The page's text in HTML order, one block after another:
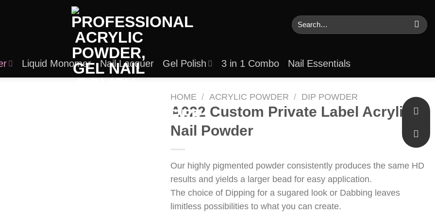
Search
for:
Liquid Monomer Nail Lacquer Gel Polish 3 in 1 Combo Nail Essentials
HOME / ACRYLIC POWDER / DIP POWDER
A022 Custom Private Label Acrylic
Nail Powder
Our highly pigmented powder consistently produces the same HD
results and yields a larger bead for easy application.
The choice of Dipping for a sugared look or Dabbing leaves
limitless possibilities to what you can create.